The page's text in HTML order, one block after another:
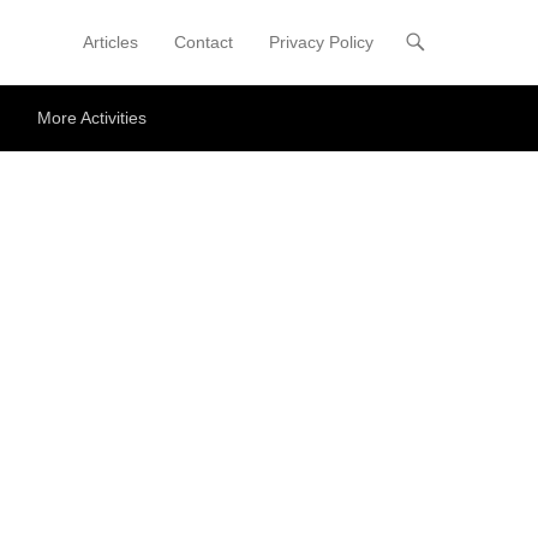
Primary Menu
Skip to content
Articles Contact Privacy Policy
More Activities